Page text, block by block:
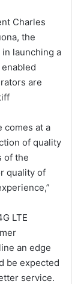
Charles
the
launching a
are
comes at a
of quality
of the
quality of
LTE
an edge
be expected
service.